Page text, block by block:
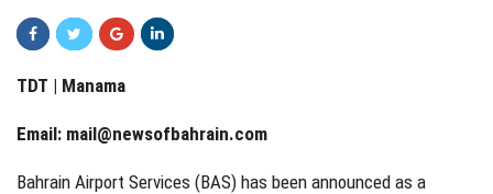
TDT | Manama
Email: mail@newsofbahrain.com
Bahrain Airport Services (BAS) has been announced as a